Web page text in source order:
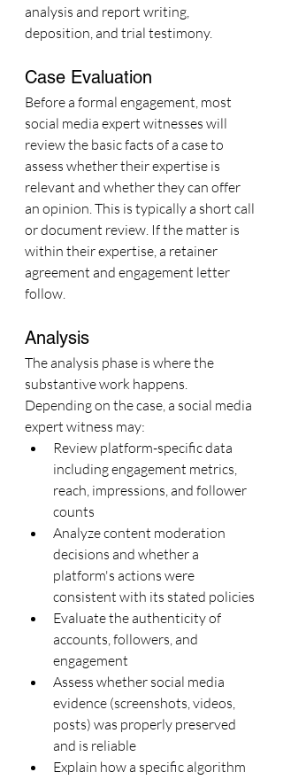
analysis and report writing,
deposition, and trial testimony.
Case Evaluation
Before a formal engagement, most
social media expert witnesses will
review the basic facts of a case to
assess whether their expertise is
relevant and whether they can offer
an opinion. This is typically a short call
or document review. If the matter is
within their expertise, a retainer
agreement and engagement letter
follow.
Analysis
The analysis phase is where the
substantive work happens.
Depending on the case, a social media
expert witness may:
Review platform-specific data
including engagement metrics,
reach, impressions, and follower
counts
Analyze content moderation
decisions and whether a
platform's actions were
consistent with its stated policies
Evaluate the authenticity of
accounts, followers, and
engagement
Assess whether social media
evidence (screenshots, videos,
posts) was properly preserved
and is reliable
Explain how a specific algorithm